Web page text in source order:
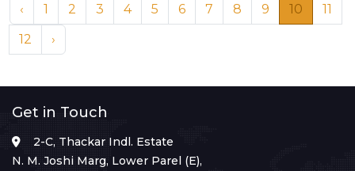
‹ 1 2 3 4 5 6 7 8 9 10
11
12
›
Get in Touch
2-C, Thackar Indl. Estate
N. M. Joshi Marg, Lower Parel (E),